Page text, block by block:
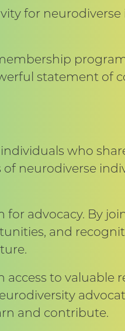
for neurodiverse
statement of
who
neurodiverse
advocacy. By
and
to valuable
and contribute.